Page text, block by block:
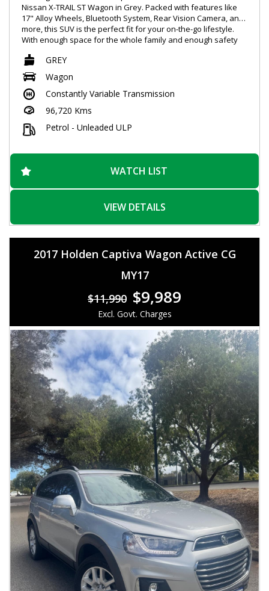
Nissan X-TRAIL ST Wagon in Grey. Packed with features like
17" Alloy Wheels, Bluetooth System, Rear Vision Camera, and
more, this SUV is the perfect fit for your on-the-go lifestyle.
With enough space for the whole family and enough safety
to impress. Don't miss out, schedule your test drive today!
#NissanXTRAIL #SpaciousSUV #SafetyFirst
GREY
Wagon
Constantly Variable Transmission
96,720 Kms
Petrol - Unleaded ULP
WATCH LIST
VIEW DETAILS
2017 Holden Captiva Wagon Active CG
MY17
$11,990 $9,989
Excl. Govt. Charges